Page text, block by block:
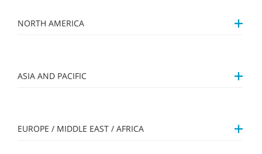
NORTH AMERICA
ASIA AND PACIFIC
EUROPE / MIDDLE EAST / AFRICA